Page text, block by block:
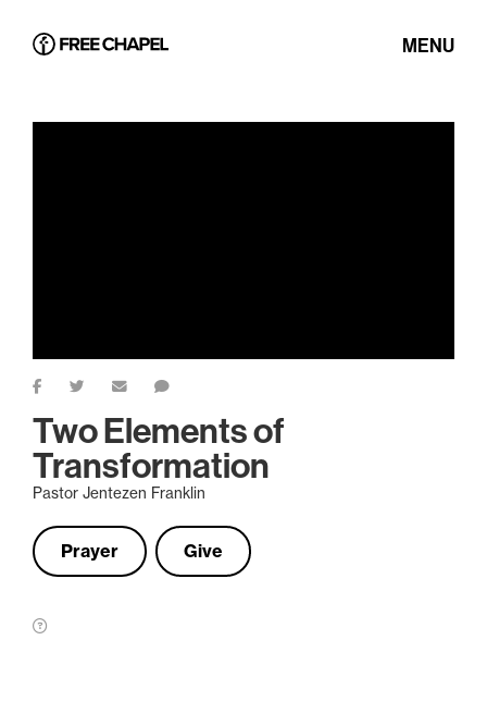
MENU
Two Elements of
Transformation
Pastor Jentezen Franklin
Prayer Give